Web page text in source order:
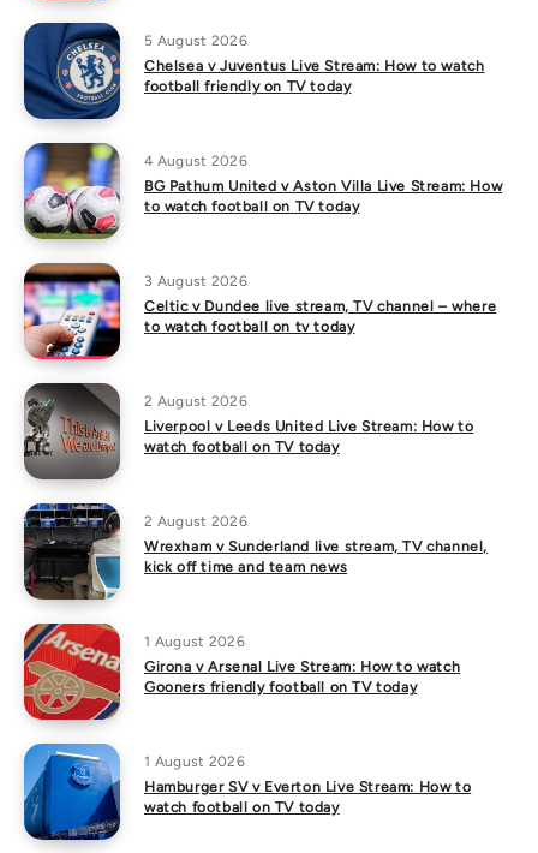
5 August 2026
Chelsea v Juventus Live Stream: How to watch
football friendly on TV today
4 August 2026
BG Pathum United v Aston Villa Live Stream: How
to watch football on TV today
3 August 2026
Celtic v Dundee live stream, TV channel – where
to watch football on tv today
2 August 2026
Liverpool v Leeds United Live Stream: How to
watch football on TV today
2 August 2026
Wrexham v Sunderland live stream, TV channel,
kick off time and team news
1 August 2026
Girona v Arsenal Live Stream: How to watch
Gooners friendly football on TV today
1 August 2026
Hamburger SV v Everton Live Stream: How to
watch football on TV today